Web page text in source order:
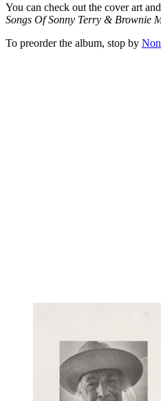
You can check out the cover art
Songs Of Sonny Terry & Brownie
To preorder the album, stop by